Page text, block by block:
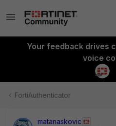
Your feedback drives
voice
FortiAuthenticator
matanaskovic